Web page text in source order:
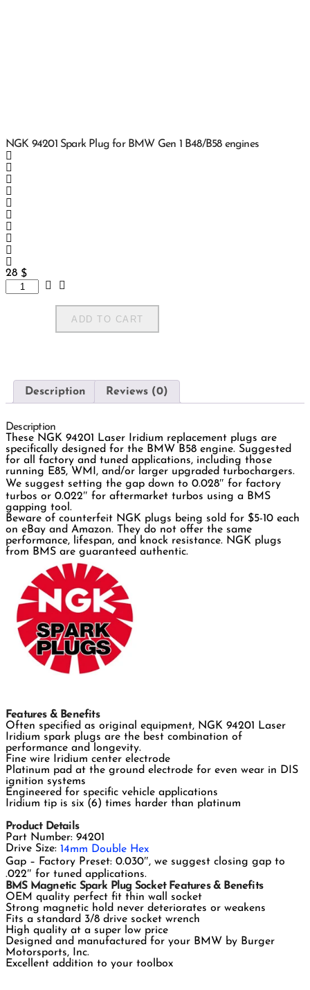
NGK 94201 Spark Plug for BMW Gen 1 B48/B58 engines
28 $
ADD TO CART
Description Reviews (0)
Description
These NGK 94201 Laser Iridium replacement plugs are
specifically designed for the BMW B58 engine. Suggested
for all factory and tuned applications, including those
running E85, WMI, and/or larger upgraded turbochargers.
We suggest setting the gap down to 0.028″ for factory
turbos or 0.022″ for aftermarket turbos using a BMS
gapping tool.
Beware of counterfeit NGK plugs being sold for $5-10 each
on eBay and Amazon. They do not offer the same
performance, lifespan, and knock resistance. NGK plugs
from BMS are guaranteed authentic.
Features & Benefits
Often specified as original equipment, NGK 94201 Laser
Iridium spark plugs are the best combination of
performance and longevity.
Fine wire Iridium center electrode
Platinum pad at the ground electrode for even wear in DIS
ignition systems
Engineered for specific vehicle applications
Iridium tip is six (6) times harder than platinum
Product Details
Part Number: 94201
Drive Size: 14mm Double Hex
Gap – Factory Preset: 0.030″, we suggest closing gap to
.022″ for tuned applications.
BMS Magnetic Spark Plug Socket Features & Benefits
OEM quality perfect fit thin wall socket
Strong magnetic hold never deteriorates or weakens
Fits a standard 3/8 drive socket wrench
High quality at a super low price
Designed and manufactured for your BMW by Burger
Motorsports, Inc.
Excellent addition to your toolbox